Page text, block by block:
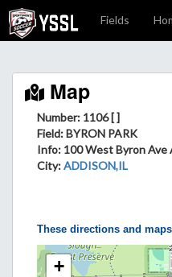
Fields
Map
Number: 1106 [ ]
Field: BYRON PARK
Info: 100 West Byron Ave
City:ADDISON,IL
These directions and
+